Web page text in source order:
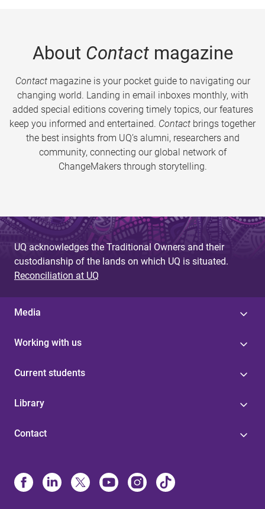
About Contactmagazine
Contactmagazine is your pocket guide to navigating our
changing world. Landing in email inboxes monthly, with
added special editions covering timely topics, our features
keep you informed and entertained. Contact brings together
the best insights from UQ’s alumni, researchers and
community, connecting our global network of
ChangeMakers through storytelling.
UQ acknowledges the Traditional Owners and their
custodianship of the lands on which UQ is situated.
Reconciliation at UQ
Media
Working with us
Current students
Library
Contact